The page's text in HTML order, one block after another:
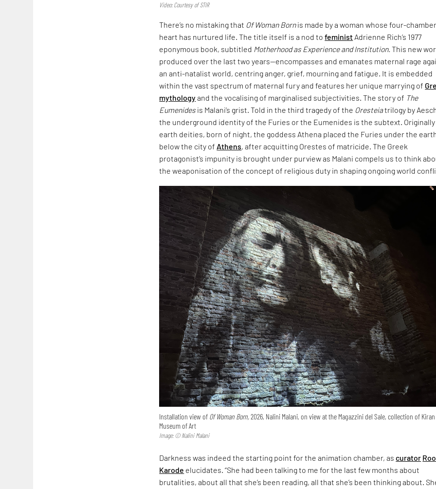
Video: Courtesy of STIR
There’s no mistaking that Of Woman Bornis made by a woman whose four-
heart has nurtured life. The title itself is a nod tofeminist Adrienne Rich’s 1977
eponymous book, subtitled Motherhood as Experience and Institution. This new
produced over the last two years—encompasses and emanates maternal rage
an anti-natalist world, centring anger, grief, mourning and fatigue. It is embedded
within the vast spectrum of maternal fury and features her unique marrying of
mythologyand the vocalising of marginalised subjectivities. The story of The
Eumenides is Malani’s grist. Told in the third tragedy of the Oresteiatrilogy by
the underground identity of the Furies or the Eumenides is the subtext. Originally
earth deities, born of night, the goddess Athena placed the Furies under the
below the city of Athens, after acquitting Orestes of matricide. The Greek
protagonist’s impunity is brought under purview as Malani compels us to think
the weaponisation of the concept of religious duty in shaping ongoing world
Installation view of Of Woman Born,2026, Nalini Malani, on view at the Magazzini del Sale, collection of
Museum of Art
Image: © Nalini Malani
Darkness was indeed the starting point for the animation chamber, ascurator
Karode elucidates. “She had been talking to me for the last few months about
brutalities, about all that she’s been reading, all that she’s been thinking about.